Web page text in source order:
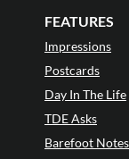
FEATURES
Impressions
Postcards
Day In The Life
TDE Asks
Barefoot Notes